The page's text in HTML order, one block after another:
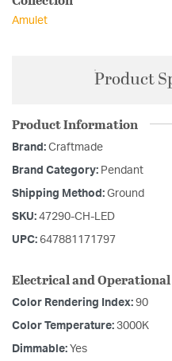
Amulet
Product
Product Information
Brand: Craftmade
Brand Category: Pendant
Shipping Method: Ground
SKU: 47290-CH-LED
UPC: 647881171797
Electrical and
Color Rendering Index: 90
Color Temperature: 3000K
Dimmable: Yes